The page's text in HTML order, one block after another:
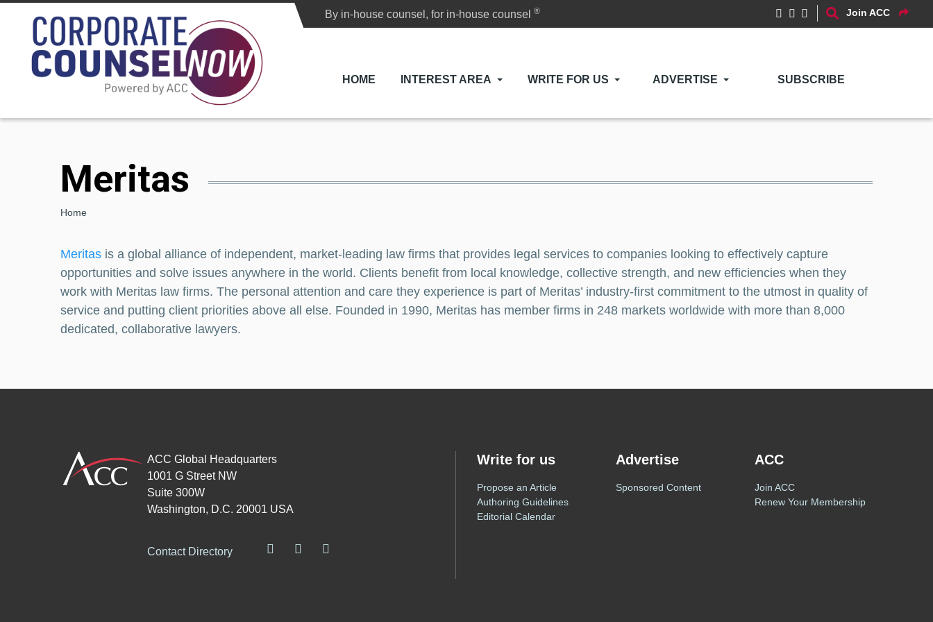
By in-house counsel, for in-house counsel® Join ACC
HOME INTEREST AREA WRITE FOR US ADVERTISE SUBSCRIBE
Meritas
Breadcrumb
Home
Meritas is a global alliance of independent, market-leading law firms that provides legal services to companies looking to effectively capture
opportunities and solve issues anywhere in the world. Clients benefit from local knowledge, collective strength, and new efficiencies when they
work with Meritas law firms. The personal attention and care they experience is part of Meritas’ industry-first commitment to the utmost in quality of
service and putting client priorities above all else. Founded in 1990, Meritas has member firms in 248 markets worldwide with more than 8,000
dedicated, collaborative lawyers.
ACC Global Headquarters
1001 G Street NW
Suite 300W
Washington, D.C. 20001 USA
Contact Directory
Write for us
Propose an Article
Authoring Guidelines
Editorial Calendar
Advertise
Sponsored Content
ACC
Join ACC
Renew Your Membership